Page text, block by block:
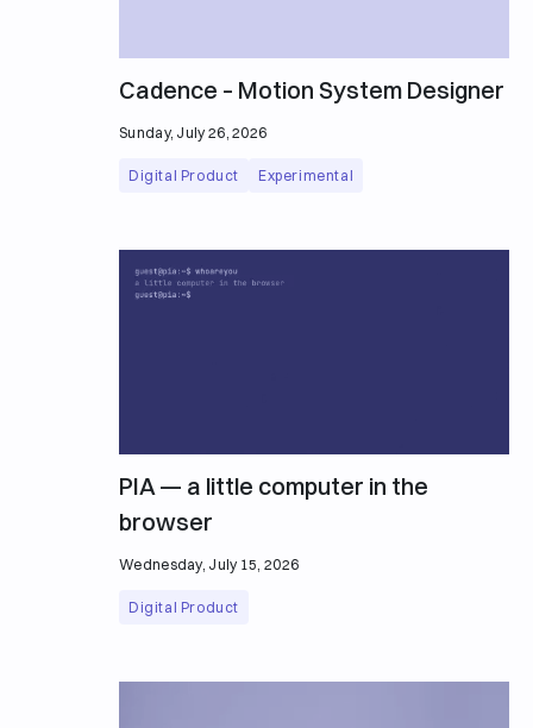
Cadence – Motion System Designer
Sunday, July 26, 2026
Digital Product Experimental
PIA — a little computer in the
browser
Wednesday, July 15, 2026
Digital Product